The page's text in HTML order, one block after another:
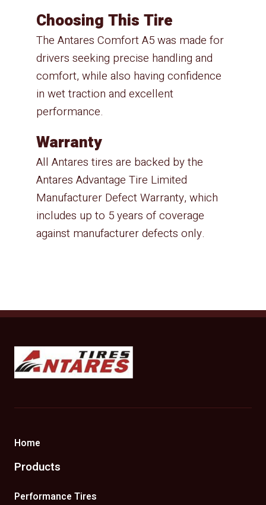
The Antares Comfort A5 was made for
drivers seeking precise handling and
comfort, while also having confidence
in wet traction and excellent
performance.
Choosing This Tire
All Antares tires are backed by the
Antares Advantage Tire Limited
Manufacturer Defect Warranty, which
includes up to 5 years of coverage
against manufacturer defects only.
Warranty
Antares Tires Canada
Home
Products
Performance Tires